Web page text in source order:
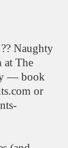
Naughty
at The
— book
or